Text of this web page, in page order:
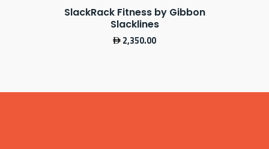
SlackRack Fitness by Gibbon
Slacklines
2,350.00